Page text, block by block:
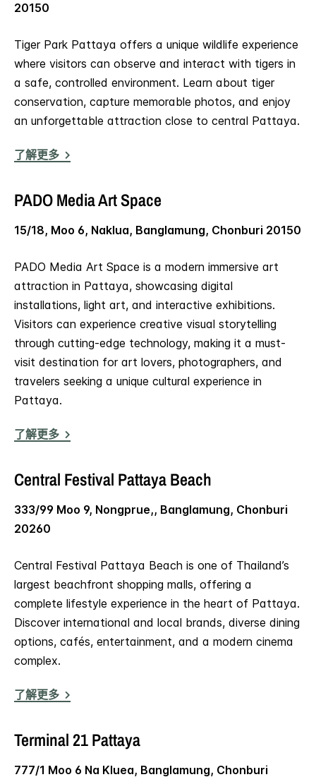
20150
Tiger Park Pattaya offers a unique wildlife experience
where visitors can observe and interact with tigers in
a safe, controlled environment. Learn about tiger
conservation, capture memorable photos, and enjoy
an unforgettable attraction close to central Pattaya.
了解更多
PADO Media Art Space
15/18, Moo 6, Naklua, Banglamung, Chonburi 20150
PADO Media Art Space is a modern immersive art
attraction in Pattaya, showcasing digital
installations, light art, and interactive exhibitions.
Visitors can experience creative visual storytelling
through cutting-edge technology, making it a must-
visit destination for art lovers, photographers, and
travelers seeking a unique cultural experience in
Pattaya.
了解更多
Central Festival Pattaya Beach
333/99 Moo 9, Nongprue,, Banglamung, Chonburi
20260
Central Festival Pattaya Beach is one of Thailand’s
largest beachfront shopping malls, offering a
complete lifestyle experience in the heart of Pattaya.
Discover international and local brands, diverse dining
options, cafés, entertainment, and a modern cinema
complex.
了解更多
Terminal 21 Pattaya
777/1 Moo 6 Na Kluea, Banglamung, Chonburi